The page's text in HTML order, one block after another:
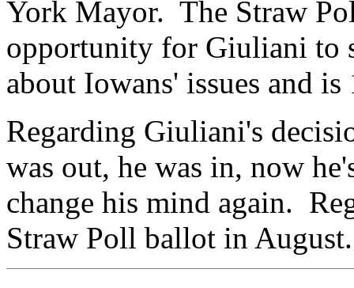
York Mayor. The Straw
opportunity for Giuliani to
about Iowans' issues and
Regarding Giuliani's
was out, he was in, now
change his mind again.
Straw Poll ballot in